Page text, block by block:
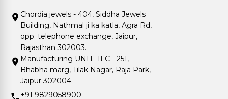
Chordia jewels - 404, Siddha Jewels
Building, Nathmal ji ka katla, Agra Rd,
opp. telephone exchange, Jaipur,
Rajasthan 302003.
Manufacturing UNIT- II C - 251,
Bhabha marg, Tilak Nagar, Raja Park,
Jaipur 302004.
+91 9829058900